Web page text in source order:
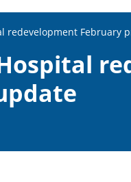
redevelopment February